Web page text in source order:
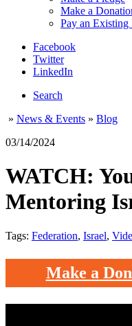
Make a
Pay an Existing
Facebook
Twitter
LinkedIn
Search
» News & Events » Blog
03/14/2024
WATCH:
Mentoring
Tags: Federation, Israel,
Make a